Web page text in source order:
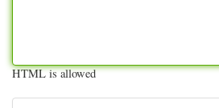
HTML is allowed